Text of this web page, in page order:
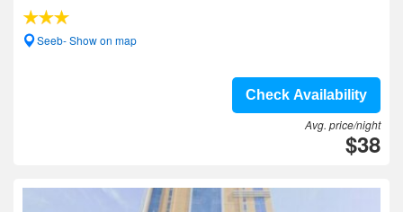
Seeb- Show on map
Check Availability
Avg. price/night
$38